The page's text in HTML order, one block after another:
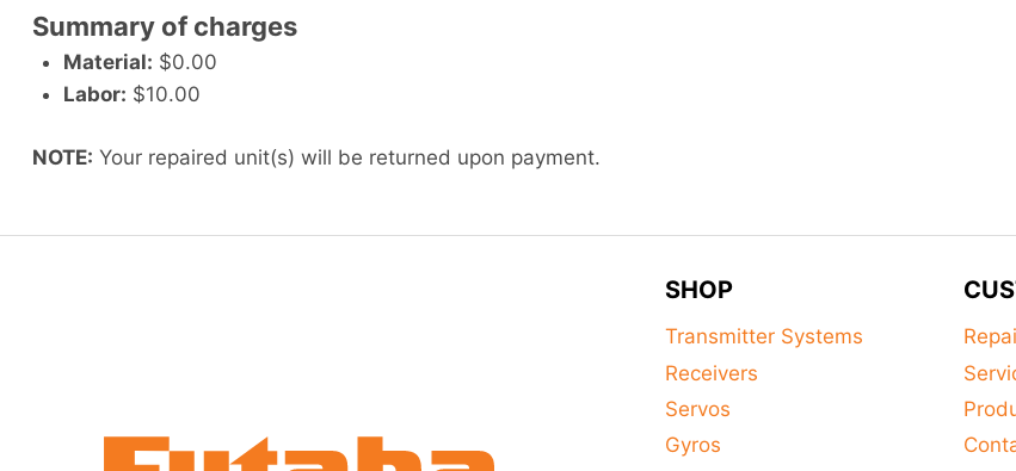
Summary of charges
Material: $0.00
Labor: $10.00
NOTE: Your repaired unit(s) will be returned upon payment.
SHOP
Transmitter Systems
Receivers
Servos
Gyros